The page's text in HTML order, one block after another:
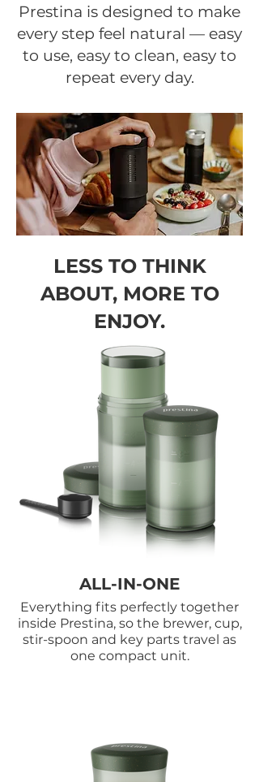
Prestina is designed to make
every step feel natural — easy
to use, easy to clean, easy to
repeat every day.
LESS TO THINK
ABOUT, MORE TO
ENJOY.
ALL-IN-ONE
Everything fits perfectly together
inside Prestina, so the brewer, cup,
stir-spoon and key parts travel as
one compact unit.